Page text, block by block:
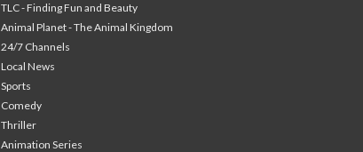
TLC - Finding Fun and Beauty
Animal Planet - The Animal Kingdom
24/7 Channels
Local News
Sports
Comedy
Thriller
Animation Series